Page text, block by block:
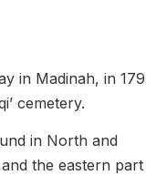
in Madinah, in 179
cemetery.
in North and
the eastern part